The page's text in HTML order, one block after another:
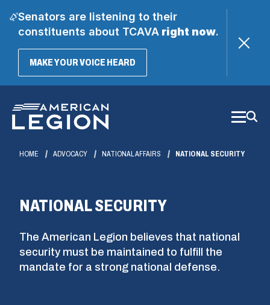
Senators are listening to their
constituents about TCAVAright now.
MAKE YOUR VOICE HEARD(OPENS
Main
Content
HOME ADVOCACY NATIONAL AFFAIRS NATIONAL SECURITY
NATIONAL SECURITY
The American Legion believes that national
security must be maintained to fulfill the
mandate for a strong national defense.